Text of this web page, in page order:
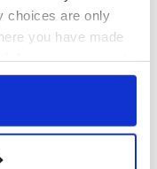
choices are only
you have made
or by clicking on